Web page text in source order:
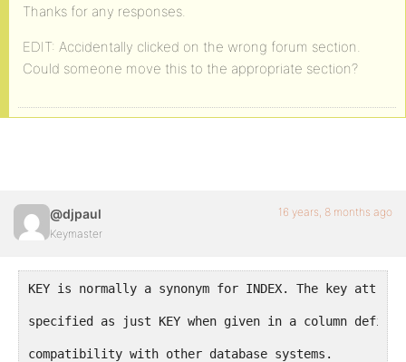
Thanks for any responses.
EDIT: Accidentally clicked on the wrong forum section.
Could someone move this to the appropriate section?
@djpaul
Keymaster
16 years, 8 months ago
KEY is normally a synonym for INDEX. The key
specified as just KEY when given in a column
compatibility with other database systems.